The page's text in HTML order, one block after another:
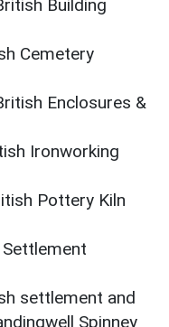
Building
Cemetery
Enclosures &
Ironworking
Pottery Kiln
settlement and
Spinney